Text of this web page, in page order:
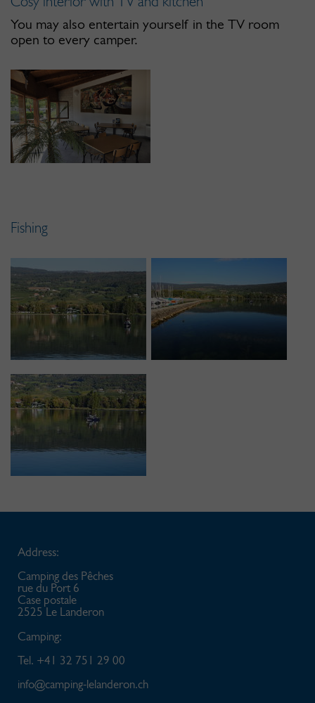
You may also entertain yourself in the TV room
open to every camper.
Fishing
Address:
Camping des Pêches
rue du Port 6
Case postale
2525 Le Landeron
Camping:
Tel. +41 32 751 29 00
info@camping-lelanderon.ch